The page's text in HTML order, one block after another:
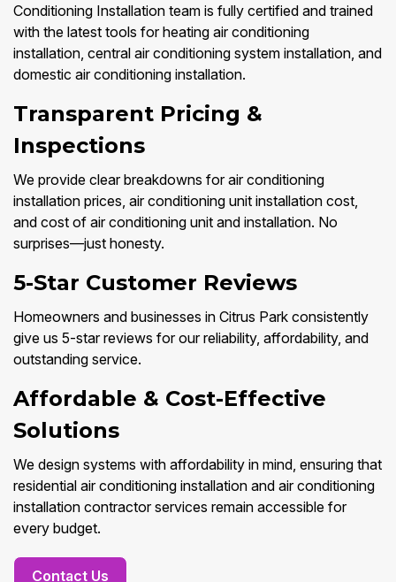
Conditioning Installation team is fully certified and trained
with the latest tools for heating air conditioning
installation, central air conditioning system installation, and
domestic air conditioning installation.
Transparent Pricing &
Inspections
We provide clear breakdowns for air conditioning
installation prices, air conditioning unit installation cost,
and cost of air conditioning unit and installation. No
surprises—just honesty.
5-Star Customer Reviews
Homeowners and businesses in Citrus Park consistently
give us 5-star reviews for our reliability, affordability, and
outstanding service.
Affordable & Cost-Effective
Solutions
We design systems with affordability in mind, ensuring that
residential air conditioning installation and air conditioning
installation contractor services remain accessible for
every budget.
Contact Us